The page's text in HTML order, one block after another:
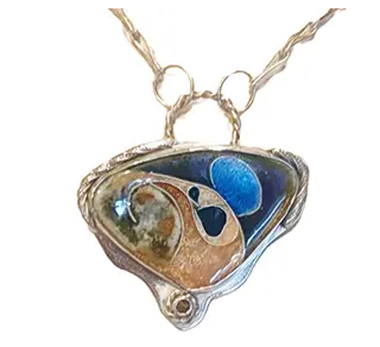
enamel which has been kiln fired onto fine
silver. The piece is balanced with matching
color gemstones and accents of silver
granules set in sterling. The pendant is
supported on a custom made sterling
silver chain.
This piece is truly unique as well as eye-
catching.
Material: Glass enamel, fine silver, 24k
gold foil, bronze discs
Gem: 1 blue topaz.
1 amber topaz
Size:1-3/4"